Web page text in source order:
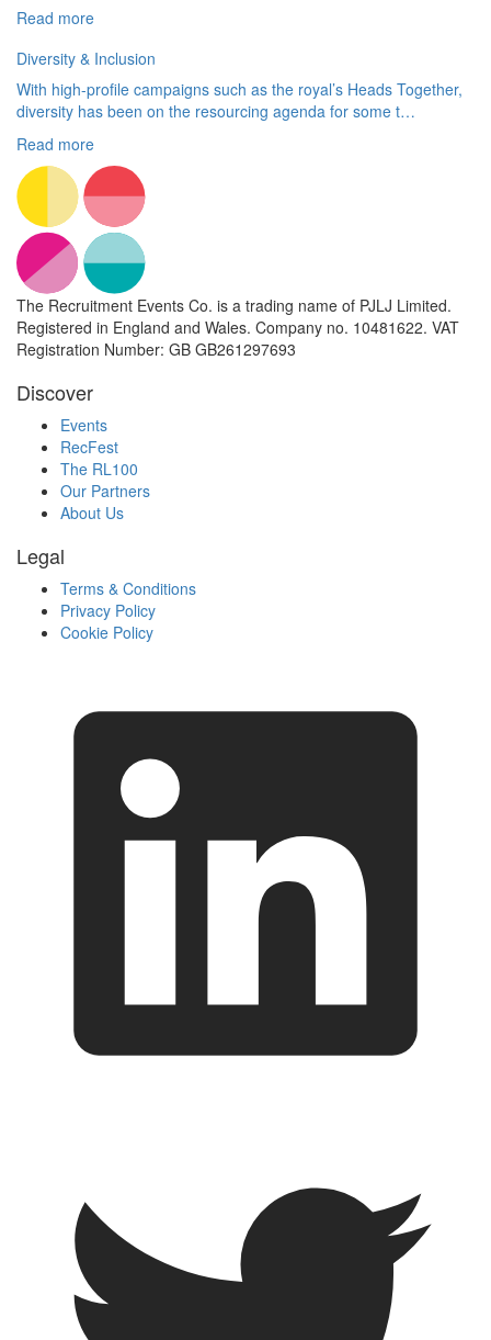
Read more
Diversity & Inclusion
With high-profile campaigns such as the royal’s Heads Together,
diversity has been on the resourcing agenda for some t…
Read more
The Recruitment Events Co. is a trading name of PJLJ Limited.
Registered in England and Wales. Company no. 10481622. VAT
Registration Number: GB GB261297693
Discover
Events
RecFest
The RL100
Our Partners
About Us
Legal
Terms & Conditions
Privacy Policy
Cookie Policy